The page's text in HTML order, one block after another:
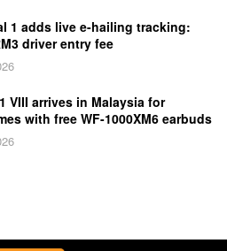
1 adds live e-hailing tracking:
driver entry fee
VIII arrives in Malaysia for
with free WF-1000XM6 earbuds